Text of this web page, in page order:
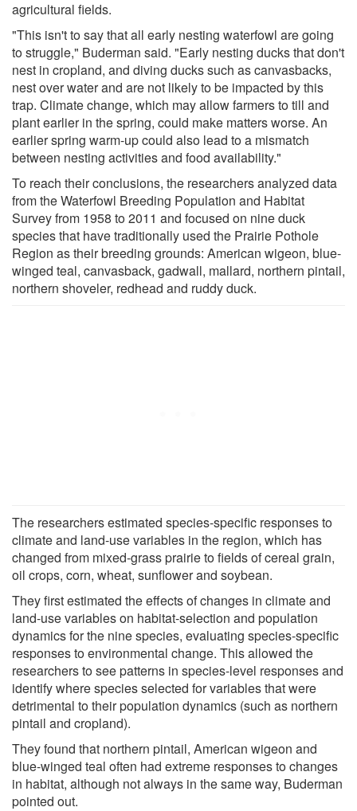
agricultural fields.
"This isn't to say that all early nesting waterfowl are going
to struggle," Buderman said. "Early nesting ducks that don't
nest in cropland, and diving ducks such as canvasbacks,
nest over water and are not likely to be impacted by this
trap. Climate change, which may allow farmers to till and
plant earlier in the spring, could make matters worse. An
earlier spring warm-up could also lead to a mismatch
between nesting activities and food availability."
To reach their conclusions, the researchers analyzed data
from the Waterfowl Breeding Population and Habitat
Survey from 1958 to 2011 and focused on nine duck
species that have traditionally used the Prairie Pothole
Region as their breeding grounds: American wigeon, blue-
winged teal, canvasback, gadwall, mallard, northern pintail,
northern shoveler, redhead and ruddy duck.
The researchers estimated species-specific responses to
climate and land-use variables in the region, which has
changed from mixed-grass prairie to fields of cereal grain,
oil crops, corn, wheat, sunflower and soybean.
They first estimated the effects of changes in climate and
land-use variables on habitat-selection and population
dynamics for the nine species, evaluating species-specific
responses to environmental change. This allowed the
researchers to see patterns in species-level responses and
identify where species selected for variables that were
detrimental to their population dynamics (such as northern
pintail and cropland).
They found that northern pintail, American wigeon and
blue-winged teal often had extreme responses to changes
in habitat, although not always in the same way, Buderman
pointed out.